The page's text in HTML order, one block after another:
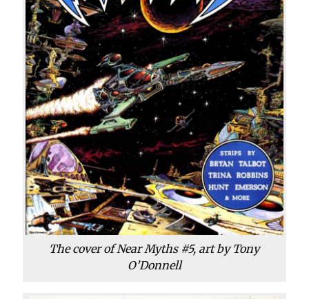
The cover of Near Myths #5, art by Tony
O’Donnell